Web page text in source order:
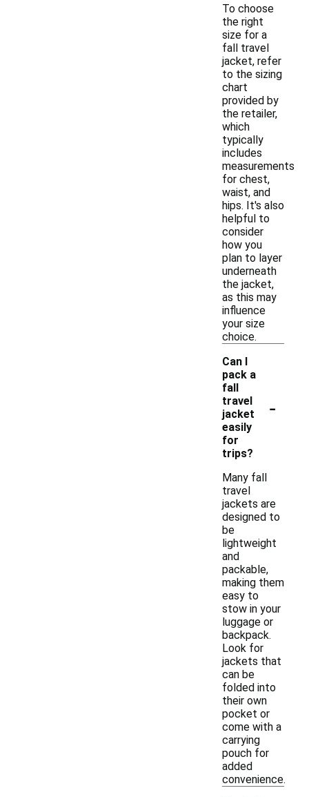
To choose
the right
size for a
fall travel
jacket, refer
to the sizing
chart
provided by
the retailer,
which
typically
includes
measurements
for chest,
waist, and
hips. It's also
helpful to
consider
how you
plan to layer
underneath
the jacket,
as this may
influence
your size
choice.
Can I
pack a
fall
travel
jacket
easily
for
trips?
-
Many fall
travel
jackets are
designed to
be
lightweight
and
packable,
making them
easy to
stow in your
luggage or
backpack.
Look for
jackets that
can be
folded into
their own
pocket or
come with a
carrying
pouch for
added
convenience.